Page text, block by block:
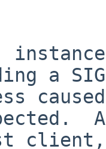
a
client,